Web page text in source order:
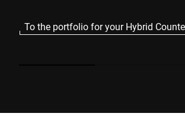
Customers receive pre-cut, pre-
products directly from the self-service
To the portfolio for your Hybrid